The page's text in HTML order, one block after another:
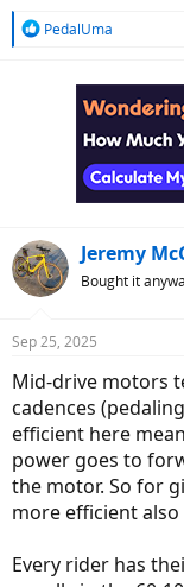
R
PedalUma
Jeremy
Bought it
Sep 25, 2025
Mid-drive motors
cadences
efficient here
power goes to
the motor. So for
more efficient
Every rider has